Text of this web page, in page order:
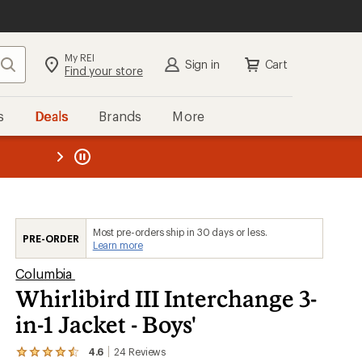
Search My REI
Find your store Sign in Cart
Deals Brands More
REI
PRE-ORDER
Most pre-orders ship in 30 days or less.
Learn more
Columbia
Whirlibird III Interchange 3-
in-1 Jacket - Boys'
4.6 24 Reviews
View